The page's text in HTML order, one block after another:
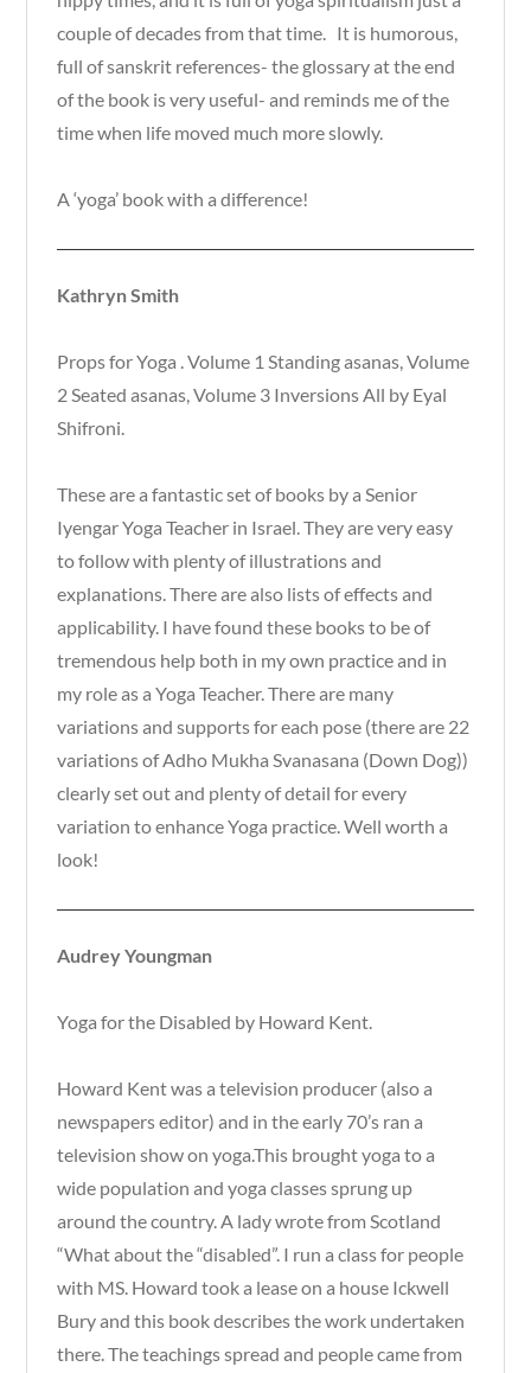
couple of decades from that time. It is humorous,
full of sanskrit references- the glossary at the end
of the book is very useful- and reminds me of the
time when life moved much more slowly.
A ‘yoga’ book with a difference!
Kathryn Smith
Props for Yoga . Volume 1 Standing asanas, Volume
2 Seated asanas, Volume 3 Inversions All by Eyal
Shifroni.
These are a fantastic set of books by a Senior
Iyengar Yoga Teacher in Israel. They are very easy
to follow with plenty of illustrations and
explanations. There are also lists of effects and
applicability. I have found these books to be of
tremendous help both in my own practice and in
my role as a Yoga Teacher. There are many
variations and supports for each pose (there are 22
variations of Adho Mukha Svanasana (Down Dog))
clearly set out and plenty of detail for every
variation to enhance Yoga practice. Well worth a
look!
Audrey Youngman
Yoga for the Disabled by Howard Kent.
Howard Kent was a television producer (also a
newspapers editor) and in the early 70’s ran a
television show on yoga.This brought yoga to a
wide population and yoga classes sprung up
around the country. A lady wrote from Scotland
“What about the “disabled”. I run a class for people
with MS. Howard took a lease on a house Ickwell
Bury and this book describes the work undertaken
there. The teachings spread and people came from